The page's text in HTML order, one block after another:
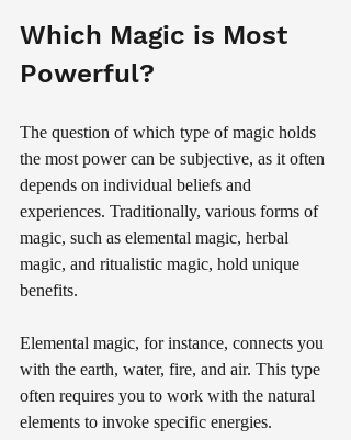
Which Magic is Most
Powerful?
The question of which type of magic holds
the most power can be subjective, as it often
depends on individual beliefs and
experiences. Traditionally, various forms of
magic, such as elemental magic, herbal
magic, and ritualistic magic, hold unique
benefits.
Elemental magic, for instance, connects you
with the earth, water, fire, and air. This type
often requires you to work with the natural
elements to invoke specific energies.